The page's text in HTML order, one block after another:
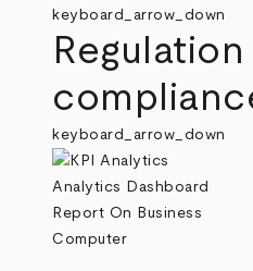
keyboard_arrow_down
Regulation
keyboard_arrow_down